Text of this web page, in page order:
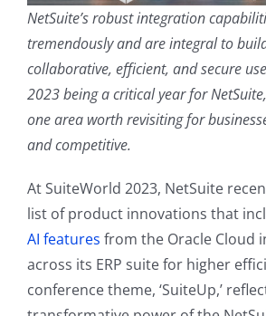
NetSuite’s robust integration
tremendously and are integral to
collaborative, efficient, and secure
2023 being a critical year for
one area worth revisiting for
and competitive.
At SuiteWorld 2023, NetSuite
list of product innovations that
AI features from the Oracle Cloud
across its ERP suite for higher
conference theme, ‘SuiteUp,’